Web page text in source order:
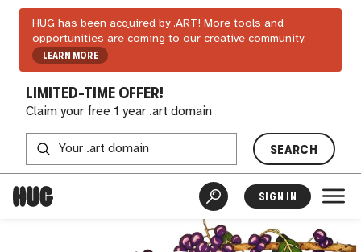
HUG has been acquired by .ART! More tools and
opportunities are coming to our creative community.
LEARN MORE
LIMITED-TIME OFFER!
Claim your free 1 year .art domain
SEARCH
SIGN IN